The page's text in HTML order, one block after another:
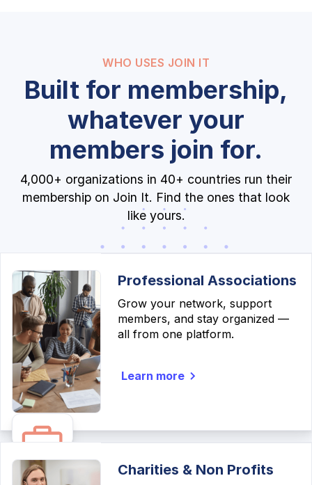
WHO USES JOIN IT
Built for membership,
whatever your
members join for.
4,000+ organizations in 40+ countries run their
membership on Join It. Find the ones that look
like yours.
Professional Associations
Grow your network, support
members, and stay organized —
all from one platform.
Learn more
Charities & Non Profits